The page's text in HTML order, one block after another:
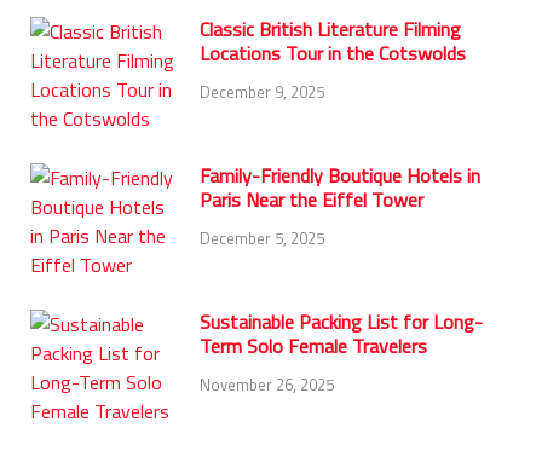
Classic British Literature Filming
Locations Tour in the Cotswolds
December 9, 2025
Family-Friendly Boutique Hotels in
Paris Near the Eiffel Tower
December 5, 2025
Sustainable Packing List for Long-
Term Solo Female Travelers
November 26, 2025